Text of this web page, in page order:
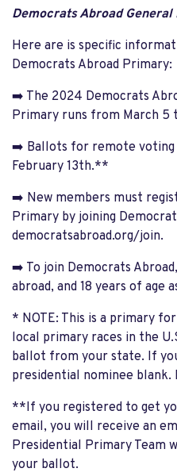
Democrats Abroad
Here are is specific
Democrats Abroad Primary:
➡️ The 2024 Democrats
Primary runs from March 5
➡️ Ballots for remote voting
February 13th.**
➡️ New members must
Primary by joining
democratsabroad.org/join.
➡️ To join Democrats
abroad, and 18 years of age
* NOTE: This is a primary
local primary races in the
ballot from your state. If
presidential nominee blank.
**If you registered to get
email, you will receive an
Presidential Primary Team
your ballot.